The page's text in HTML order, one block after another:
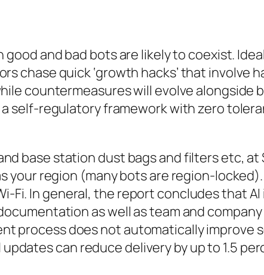
and bad bots are likely to coexist.
chase quick ‘growth hacks’ that involve
countermeasures will evolve alongside
self-regulatory framework with zero
base station dust bags and filters etc, at
your region (many bots are region-
Fi. In general, the report concludes that
as well as team and
process does not automatically improve
can reduce delivery by up to 1.5